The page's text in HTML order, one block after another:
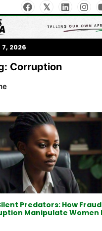
2026
Corruption
Predators: How
Manipulate Women